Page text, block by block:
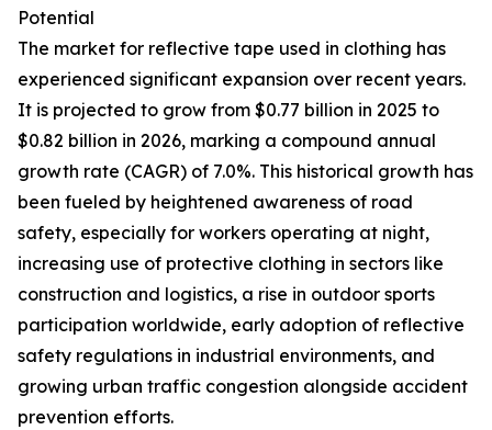
Potential
The market for reflective tape used in clothing has
experienced significant expansion over recent years.
It is projected to grow from $0.77 billion in 2025 to
$0.82 billion in 2026, marking a compound annual
growth rate (CAGR) of 7.0%. This historical growth has
been fueled by heightened awareness of road
safety, especially for workers operating at night,
increasing use of protective clothing in sectors like
construction and logistics, a rise in outdoor sports
participation worldwide, early adoption of reflective
safety regulations in industrial environments, and
growing urban traffic congestion alongside accident
prevention efforts.